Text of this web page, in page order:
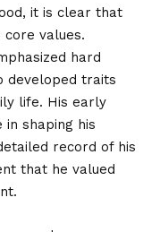
it is clear that
core values.
hard
developed traits
life. His early
shaping his
record of his
that he valued